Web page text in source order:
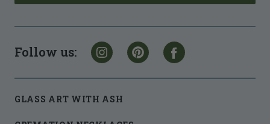
Follow us:
GLASS ART WITH ASH